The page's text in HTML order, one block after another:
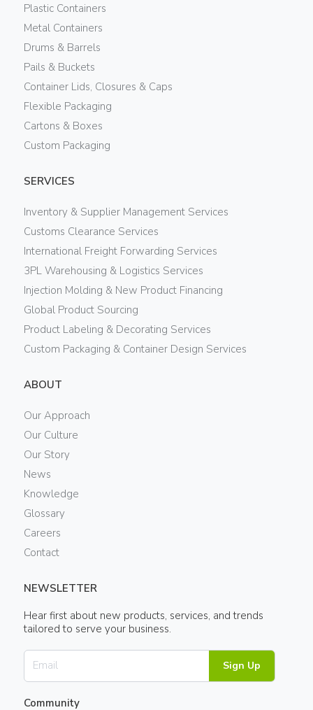
Plastic Containers
Metal Containers
Drums & Barrels
Pails & Buckets
Container Lids, Closures & Caps
Flexible Packaging
Cartons & Boxes
Custom Packaging
SERVICES
Inventory & Supplier Management Services
Customs Clearance Services
International Freight Forwarding Services
3PL Warehousing & Logistics Services
Injection Molding & New Product Financing
Global Product Sourcing
Product Labeling & Decorating Services
Custom Packaging & Container Design Services
ABOUT
Our Approach
Our Culture
Our Story
News
Knowledge
Glossary
Careers
Contact
NEWSLETTER
Hear first about new products, services, and trends
tailored to serve your business.
Sign Up
Community